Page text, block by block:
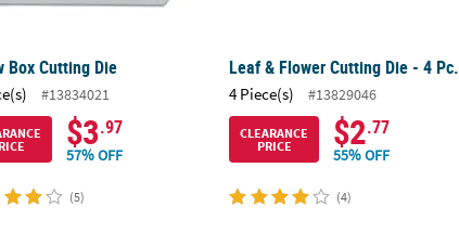
Box Cutting Die
#13834021
$3.97
57% OFF
(5)
Leaf & Flower Cutting Die - 4 Pc.
4 Piece(s) #13829046
CLEARANCE
PRICE
$2.77
55% OFF
(4)